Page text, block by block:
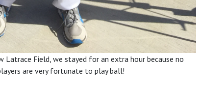
Field, we stayed for an extra hour because no
are very fortunate to play ball!